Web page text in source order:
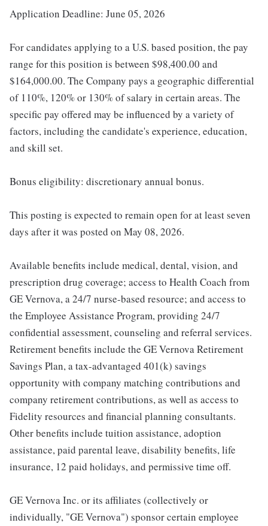
Application Deadline: June 05, 2026
For candidates applying to a U.S. based position, the pay
range for this position is between $98,400.00 and
$164,000.00. The Company pays a geographic differential
of 110%, 120% or 130% of salary in certain areas. The
specific pay offered may be influenced by a variety of
factors, including the candidate's experience, education,
and skill set.
Bonus eligibility: discretionary annual bonus.
This posting is expected to remain open for at least seven
days after it was posted on May 08, 2026.
Available benefits include medical, dental, vision, and
prescription drug coverage; access to Health Coach from
GE Vernova, a 24/7 nurse-based resource; and access to
the Employee Assistance Program, providing 24/7
confidential assessment, counseling and referral services.
Retirement benefits include the GE Vernova Retirement
Savings Plan, a tax-advantaged 401(k) savings
opportunity with company matching contributions and
company retirement contributions, as well as access to
Fidelity resources and financial planning consultants.
Other benefits include tuition assistance, adoption
assistance, paid parental leave, disability benefits, life
insurance, 12 paid holidays, and permissive time off.
GE Vernova Inc. or its affiliates (collectively or
individually, "GE Vernova") sponsor certain employee